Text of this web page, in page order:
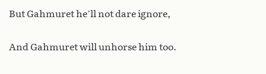
But Gahmuret he’ll not dare ignore,
And Gahmuret will unhorse him too.